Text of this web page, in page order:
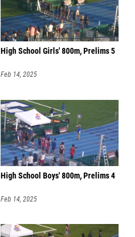
High School Girls' 800m, Prelims 5
Feb 14, 2025
High School Boys' 800m, Prelims 4
Feb 14, 2025